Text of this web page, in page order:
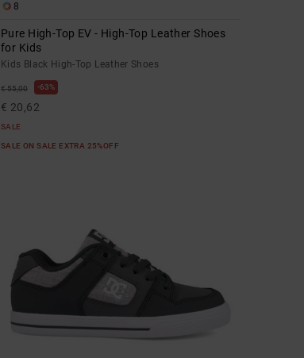
8
Pure High-Top EV - High-Top Leather Shoes
for Kids
Kids Black High-Top Leather Shoes
€ 55,00 63%
€ 20,62
SALE
SALE ON SALE EXTRA 25%OFF